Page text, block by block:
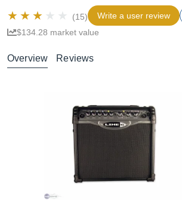
(15)
Write a user review
$134.28 market value
Overview Reviews